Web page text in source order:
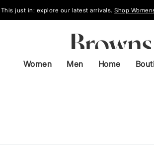
This just in: explore our latest arrivals. Shop
Women Men Home